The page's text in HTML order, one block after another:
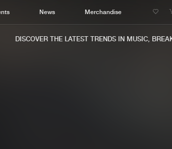
News Merchandise
DISCOVER THE LATEST TRENDS IN MUSIC,